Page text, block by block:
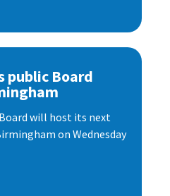
public Board
will host its next
on Wednesday